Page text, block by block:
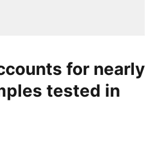
for nearly
tested in